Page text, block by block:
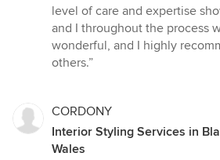
out
of
5
stars
level of care and expertise
and I throughout the process
wonderful, and I highly
others.”
CORDONY
Interior Styling Services in
Wales